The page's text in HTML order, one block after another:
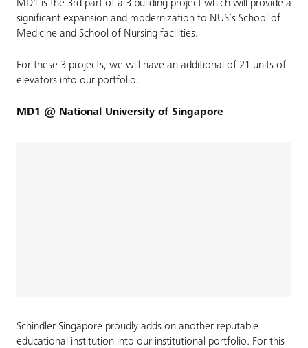
MD1 is the 3rd part of a 3 building project which will provide a
significant expansion and modernization to NUS’s School of
Medicine and School of Nursing facilities.
For these 3 projects, we will have an additional of 21 units of
elevators into our portfolio.
MD1 @ National University of Singapore
Schindler Singapore proudly adds on another reputable
educational institution into our institutional portfolio. For this